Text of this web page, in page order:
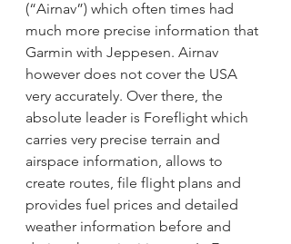
(“Airnav”) which often times had
much more precise information that
Garmin with Jeppesen. Airnav
however does not cover the USA
very accurately. Over there, the
absolute leader is Foreflight which
carries very precise terrain and
airspace information, allows to
create routes, file flight plans and
provides fuel prices and detailed
weather information before and